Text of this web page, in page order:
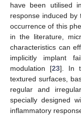
have been utilised
response induced by
occurrence of this
in the literature,
characteristics can
implicitly implant
modulation [23]. In
textured surfaces,
regular and
specially designed
inflammatory